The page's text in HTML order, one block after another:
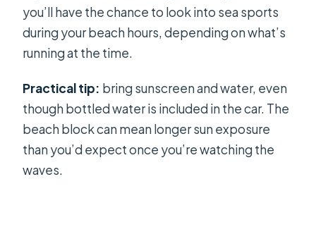
you’ll have the chance to look into sea sports
during your beach hours, depending on what’s
running at the time.
Practical tip: bring sunscreen and water, even
though bottled water is included in the car. The
beach block can mean longer sun exposure
than you’d expect once you’re watching the
waves.